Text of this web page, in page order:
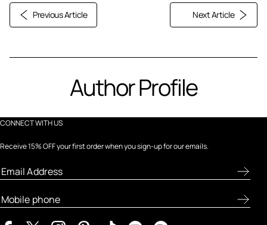
Previous Article Next Article
Author Profile
CONNECT WITH US
Receive 15% OFF your first order when you sign-up for our emails.